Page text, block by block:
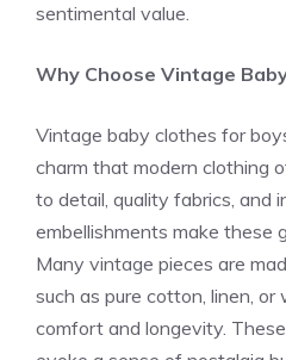
sentimental value.
Why Choose Vintage
Vintage baby clothes for
charm that modern clothing
to detail, quality fabrics, and
embellishments make these
Many vintage pieces are
such as pure cotton, linen, or
comfort and longevity.